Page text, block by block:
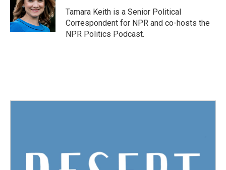
o
k
r
I
n
Tamara Keith is a Senior Political
Correspondent for NPR and co-hosts the
NPR Politics Podcast.